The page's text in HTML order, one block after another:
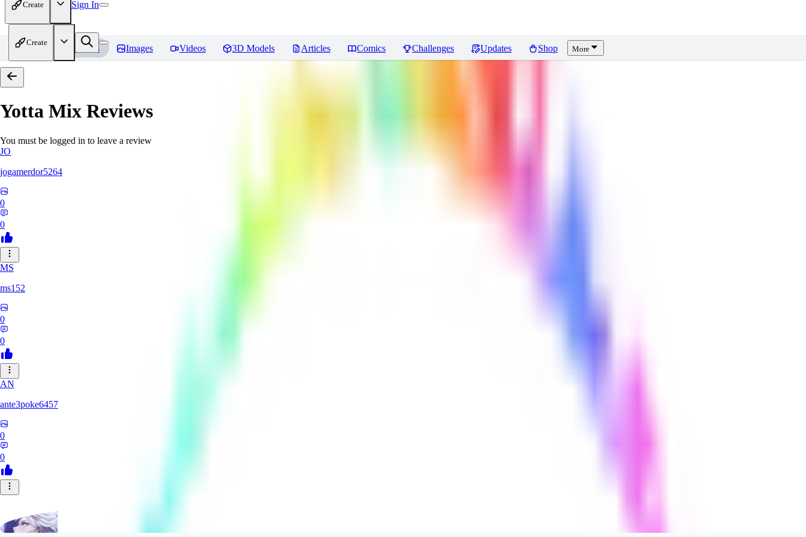
Create Sign In
Create
Home Models Images Videos 3D Models Articles Comics Challenges Updates Shop More
Yotta Mix Reviews
You must be logged in to leave a review
JO
jogamerdor5264
0
0
MS
ms152
0
0
AN
ante3poke6457
0
0